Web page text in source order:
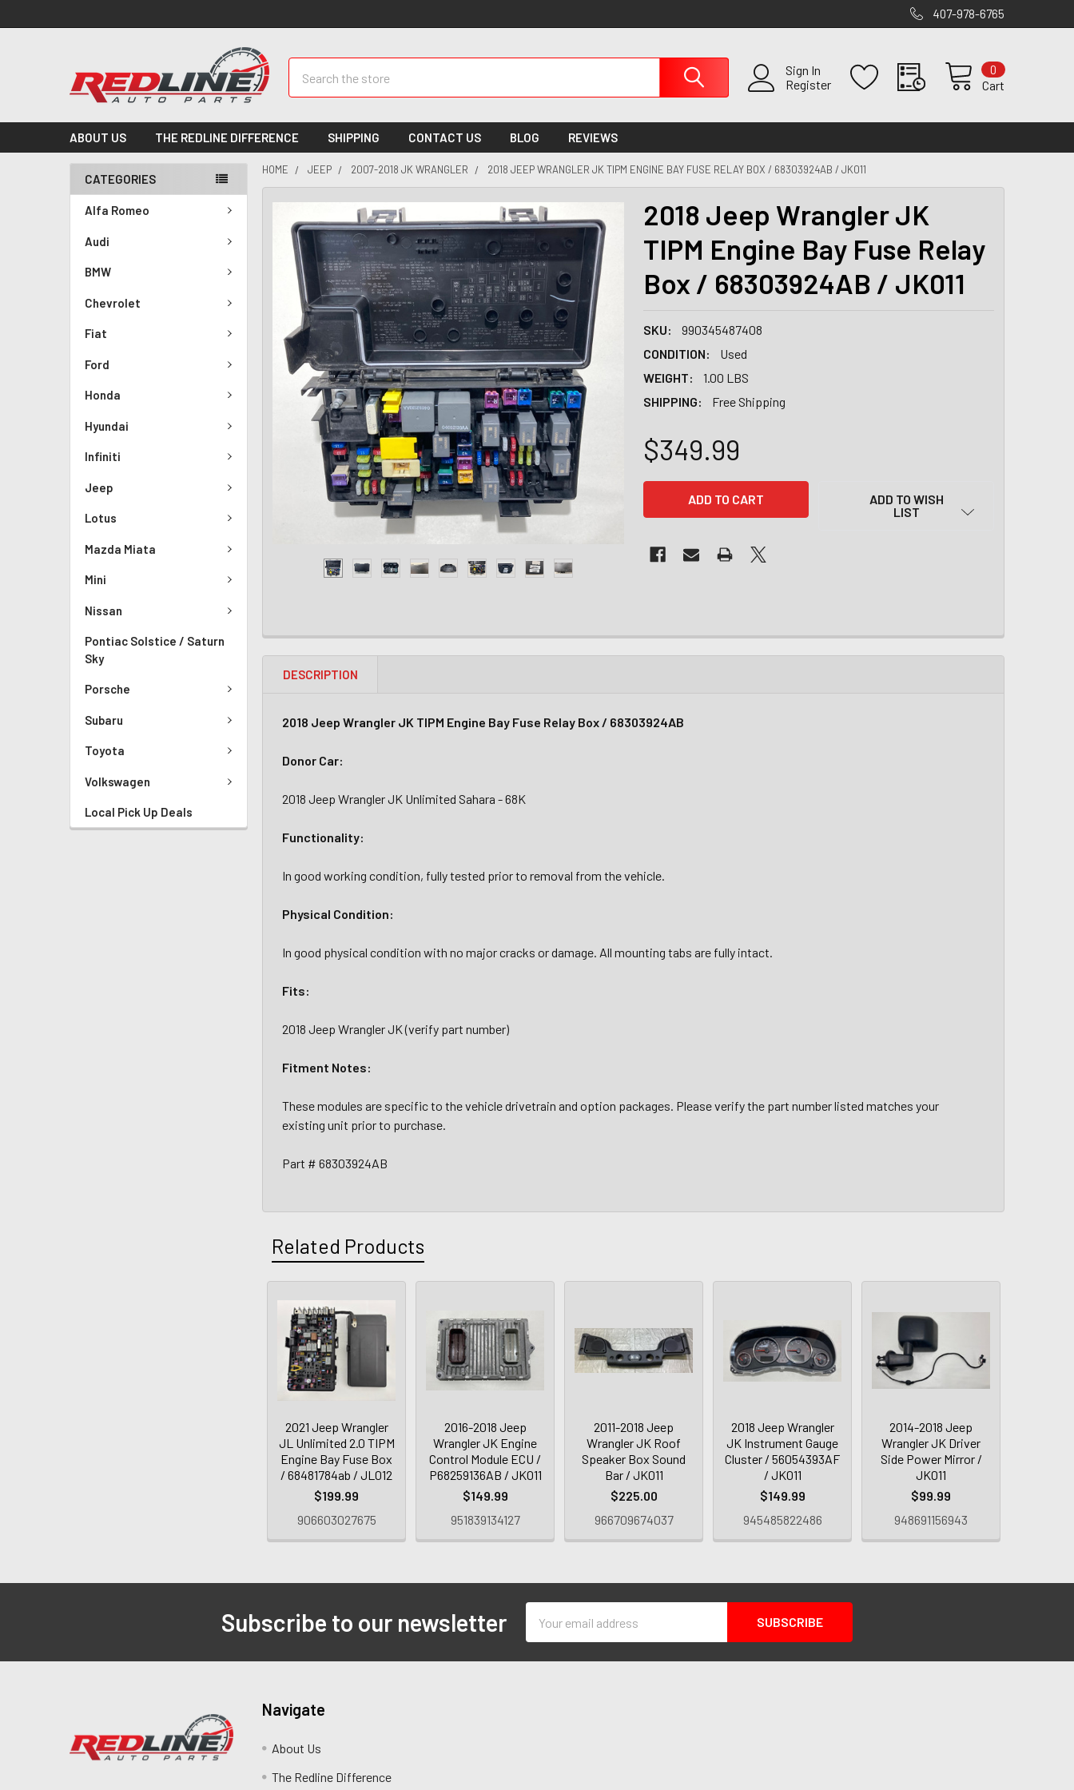
407-978-6765
Sign In
Register
Cart
0
ABOUT US THE REDLINE DIFFERENCE SHIPPING CONTACT US BLOG REVIEWS
CATEGORIES
Alfa Romeo
Audi
BMW
Chevrolet
Fiat
Ford
Honda
Hyundai
Infiniti
Jeep
Lotus
Mazda Miata
Mini
Nissan
Pontiac Solstice / Saturn
Sky
Porsche
Subaru
Toyota
Volkswagen
Local Pick Up Deals
HOME JEEP 2007-2018 JK WRANGLER 2018 JEEP WRANGLER JK TIPM ENGINE BAY FUSE RELAY BOX / 68303924AB / JK011
2018 Jeep Wrangler JK
TIPM Engine Bay Fuse Relay
Box / 68303924AB / JK011
SKU:
990345487408
CONDITION:
Used
WEIGHT:
1.00 LBS
SHIPPING:
Free Shipping
$349.99
ADD TO WISH
LIST
DESCRIPTION
2018 Jeep Wrangler JK TIPM Engine Bay Fuse Relay Box / 68303924AB
Donor Car:
2018 Jeep Wrangler JK Unlimited Sahara - 68K
Functionality:
In good working condition, fully tested prior to removal from the vehicle.
Physical Condition:
In good physical condition with no major cracks or damage. All mounting tabs are fully intact.
Fits:
2018 Jeep Wrangler JK (verify part number)
Fitment Notes:
These modules are specific to the vehicle drivetrain and option packages. Please verify the part number listed matches your
existing unit prior to purchase.
Part # 68303924AB
Related Products
2021 Jeep Wrangler
JL Unlimited 2.0 TIPM
Engine Bay Fuse Box
/ 68481784ab / JL012
$199.99
906603027675
2016-2018 Jeep
Wrangler JK Engine
Control Module ECU /
P68259136AB / JK011
$149.99
951839134127
2011-2018 Jeep
Wrangler JK Roof
Speaker Box Sound
Bar / JK011
$225.00
966709674037
2018 Jeep Wrangler
JK Instrument Gauge
Cluster / 56054393AF
/ JK011
$149.99
945485822486
2014-2018 Jeep
Wrangler JK Driver
Side Power Mirror /
JK011
$99.99
948691156943
Subscribe to our newsletter
Address
Navigate
About Us
The Redline Difference